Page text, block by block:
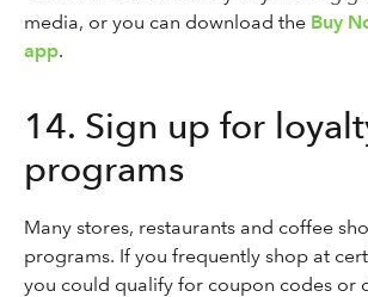
media, or you can download the Buy
app.
14. Sign up for
programs
Many stores, restaurants and coffee
programs. If you frequently shop at
you could qualify for coupon codes or